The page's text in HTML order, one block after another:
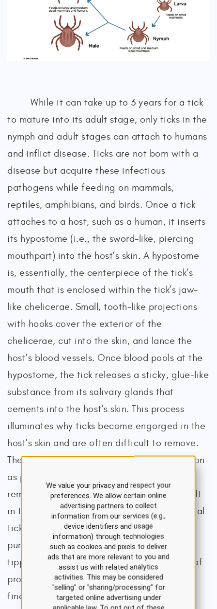
While it can take up to 3 years for a tick
to mature into its adult stage, only ticks in the
nymph and adult stages can attach to humans
and inflict disease. Ticks are not born with a
disease but acquire these infectious
pathogens while feeding on mammals,
reptiles, amphibians, and birds. Once a tick
attaches to a host, such as a human, it inserts
its hypostome (i.e., the sword-like, piercing
mouthpart) into the host’s skin. A hypostome
is, essentially, the centerpiece of the tick’s
mouth that is enclosed within the tick’s jaw-
like chelicerae. Small, tooth-like projections
with hooks cover the exterior of the
chelicerae, cut into the skin, and lance the
host’s blood vessels. Once blood pools at the
hypostome, the tick releases a sticky, glue-like
substance from its salivary glands that
cements into the host’s skin. This process
illuminates why ticks become engorged in the
host’s skin and are often difficult to remove.
The CDC recommends removing ticks as soon
as possible using the proper technique, as
remnants of the tick’s mouthparts can be left
in the wound following removal. While several
tick-removal devices are available for
purchase, the CDC also supports using fine-
tipped tweezers. Table 1 outlines the steps of
properly removing an engorged tick using
fine-tipped tweezers (Benzoni & Cooper,
We value your privacy and respect your
preferences. We allow certain online
advertising partners to collect
information from our services (e.g.,
device identifiers and usage
information) through technologies
such as cookies and pixels to deliver
ads that are more relevant to you and
assist us with related analytics
activities. This may be considered
"selling" or "sharing/processing” for
targeted online advertising under